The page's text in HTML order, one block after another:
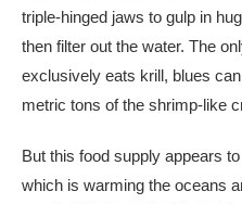
triple-hinged jaws to gulp in
then filter out the water. The
exclusively eats krill, blues
metric tons of the shrimp-like
But this food supply appears
which is warming the oceans